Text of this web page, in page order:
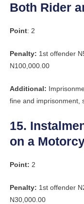
Both Rider
Point: 2
Penalty: 1st offender
N100,000.00
Additional:
fine and imprisonment,
15.
on a
Point: 2
Penalty: 1st offender
N30,000.00